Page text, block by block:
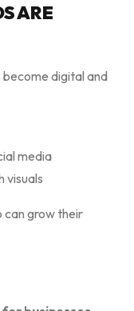
ARE
become digital and
media
visuals
can grow their